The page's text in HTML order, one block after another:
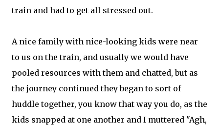
train and had to get all stressed out.
A nice family with nice-looking kids were near
to us on the train, and usually we would have
pooled resources with them and chatted, but as
the journey continued they began to sort of
huddle together, you know that way you do, as the
kids snapped at one another and I muttered "Agh,